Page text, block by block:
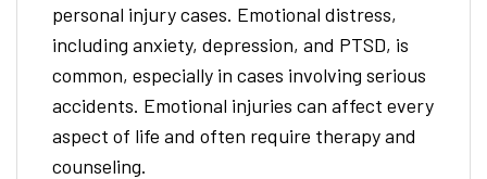
personal injury cases. Emotional distress,
including anxiety, depression, and PTSD, is
common, especially in cases involving serious
accidents. Emotional injuries can affect every
aspect of life and often require therapy and
counseling.